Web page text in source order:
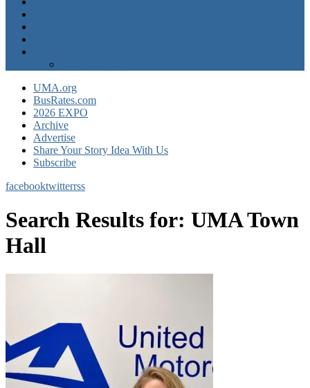
UMA.org
BusRates.com
2026 EXPO
Archive
Advertise
Share Your Story Idea With Us
Subscribe
facebooktwitterrss
Search Results for: UMA Town
Hall